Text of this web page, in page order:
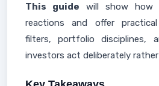
This guide will show how
reactions and offer
filters, portfolio disciplines,
investors act deliberately